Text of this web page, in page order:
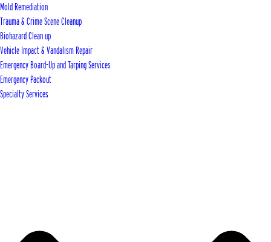
Mold Remediation
Trauma & Crime Scene Cleanup
Biohazard Clean up
Vehicle Impact & Vandalism Repair
Emergency Board-Up and Tarping Services
Emergency Packout
Specialty Services